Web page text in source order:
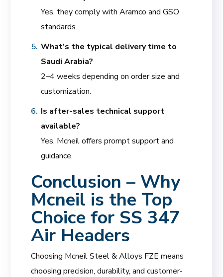
Yes, they comply with Aramco and GSO
standards.
What’s the typical delivery time to
Saudi Arabia?
2–4 weeks depending on order size and
customization.
Is after-sales technical support
available?
Yes, Mcneil offers prompt support and
guidance.
Conclusion – Why
Mcneil is the Top
Choice for SS 347
Air Headers
Choosing Mcneil Steel & Alloys FZE means
choosing precision, durability, and customer-